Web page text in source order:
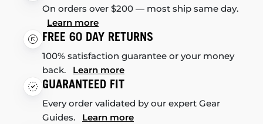
On orders over $200 — most ship same day.
Learn more
FREE 60 DAY RETURNS
100% satisfaction guarantee or your money
back. Learn more
GUARANTEED FIT
Every order validated by our expert Gear
Guides. Learn more